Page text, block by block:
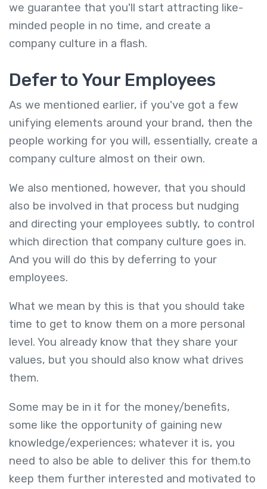
we guarantee that you'll start attracting like-
minded people in no time, and create a
company culture in a flash.
Defer to Your Employees
As we mentioned earlier, if you've got a few
unifying elements around your brand, then the
people working for you will, essentially, create a
company culture almost on their own.
We also mentioned, however, that you should
also be involved in that process but nudging
and directing your employees subtly, to control
which direction that company culture goes in.
And you will do this by deferring to your
employees.
What we mean by this is that you should take
time to get to know them on a more personal
level. You already know that they share your
values, but you should also know what drives
them.
Some may be in it for the money/benefits,
some like the opportunity of gaining new
knowledge/experiences; whatever it is, you
need to also be able to deliver this for them.to
keep them further interested and motivated to